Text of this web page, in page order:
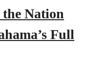
the Nation
Full